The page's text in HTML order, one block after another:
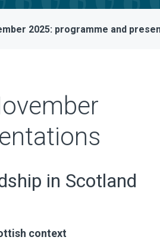
2025: programme and
in Scotland
context